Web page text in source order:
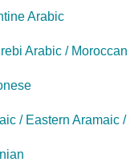
Arabic
Arabic /
/ Eastern Aramaic /